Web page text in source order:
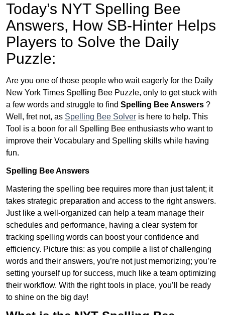
Today’s NYT Spelling Bee
Answers, How SB-Hinter Helps
Players to Solve the Daily
Puzzle:
Are you one of those people who wait eagerly for the Daily
New York Times Spelling Bee Puzzle, only to get stuck with
a few words and struggle to find Spelling Bee Answers ?
Well, fret not, as Spelling Bee Solver is here to help. This
Tool is a boon for all Spelling Bee enthusiasts who want to
improve their Vocabulary and Spelling skills while having
fun.
Spelling Bee Answers
Mastering the spelling bee requires more than just talent; it
takes strategic preparation and access to the right answers.
Just like a well-organized can help a team manage their
schedules and performance, having a clear system for
tracking spelling words can boost your confidence and
efficiency. Picture this: as you compile a list of challenging
words and their answers, you’re not just memorizing; you’re
setting yourself up for success, much like a team optimizing
their workflow. With the right tools in place, you’ll be ready
to shine on the big day!